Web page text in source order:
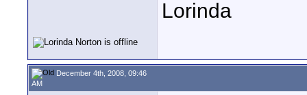
Lorinda
December 4th, 2008, 09:46
AM